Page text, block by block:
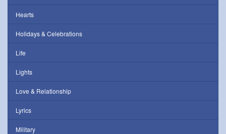
Hearts
Holidays & Celebrations
Life
Lights
Love & Relationship
Lyrics
Military